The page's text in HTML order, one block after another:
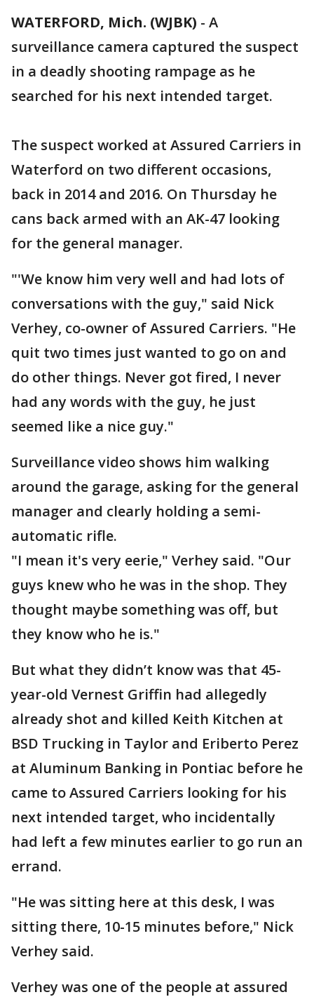
WATERFORD, Mich. (WJBK) - A
surveillance camera captured the suspect
in a deadly shooting rampage as he
searched for his next intended target.
The suspect worked at Assured Carriers in
Waterford on two different occasions,
back in 2014 and 2016. On Thursday he
cans back armed with an AK-47 looking
for the general manager.
"'We know him very well and had lots of
conversations with the guy," said Nick
Verhey, co-owner of Assured Carriers. "He
quit two times just wanted to go on and
do other things. Never got fired, I never
had any words with the guy, he just
seemed like a nice guy."
Surveillance video shows him walking
around the garage, asking for the general
manager and clearly holding a semi-
automatic rifle.
"I mean it's very eerie," Verhey said. "Our
guys knew who he was in the shop. They
thought maybe something was off, but
they know who he is."
But what they didn’t know was that 45-
year-old Vernest Griffin had allegedly
already shot and killed Keith Kitchen at
BSD Trucking in Taylor and Eriberto Perez
at Aluminum Banking in Pontiac before he
came to Assured Carriers looking for his
next intended target, who incidentally
had left a few minutes earlier to go run an
errand.
"He was sitting here at this desk, I was
sitting there, 10-15 minutes before," Nick
Verhey said.
Verhey was one of the people at assured